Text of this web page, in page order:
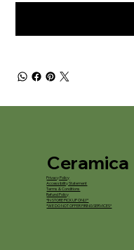
Ceramica
Privacy Policy
Accessibility Statement
Terms & Conditions
Refund Policy
*IN STORE PICKUP ONLY*
*WE DO NOT OFFER FIRING SERVICES*